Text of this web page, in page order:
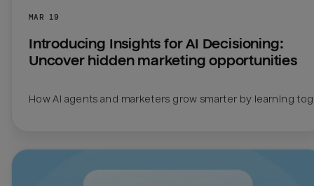
MAR 19
Introducing Insights for AI Decisioning:
Uncover hidden marketing opportunities
How AI agents and marketers grow smarter by learning